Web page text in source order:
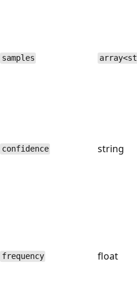
samples
confidence string
frequency float